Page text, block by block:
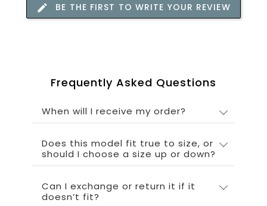
BE THE FIRST TO WRITE YOUR REVIEW
Frequently Asked Questions
When will I receive my order?
Does this model fit true to size, or
should I choose a size up or down?
Can I exchange or return it if it
doesn’t fit?